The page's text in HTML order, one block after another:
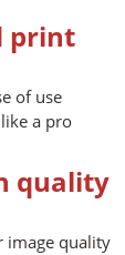
print
of use
a pro
quality
image quality